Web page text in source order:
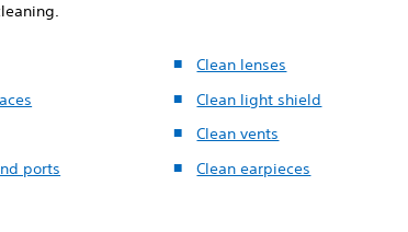
ports
Clean lenses
Clean light shield
Clean vents
Clean earpieces